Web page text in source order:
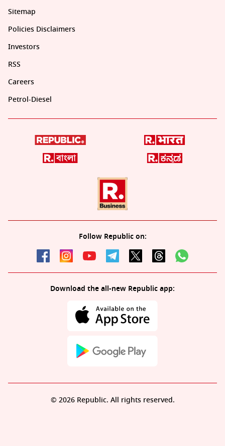
Sitemap
Policies Disclaimers
Investors
RSS
Careers
Petrol-Diesel
Follow Republic on:
Download the all-new Republic app:
© 2026 Republic. All rights reserved.